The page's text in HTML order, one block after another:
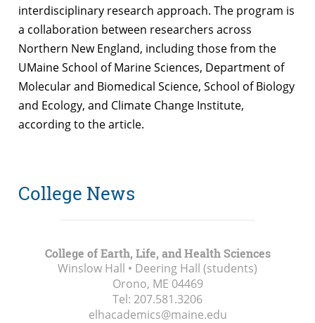
interdisciplinary research approach. The program is
a collaboration between researchers across
Northern New England, including those from the
UMaine School of Marine Sciences, Department of
Molecular and Biomedical Science, School of Biology
and Ecology, and Climate Change Institute,
according to the article.
College News
College of Earth, Life, and Health Sciences
Winslow Hall • Deering Hall (students)
Orono, ME 04469
Tel: 207.581.3206
elhacademics@maine.edu